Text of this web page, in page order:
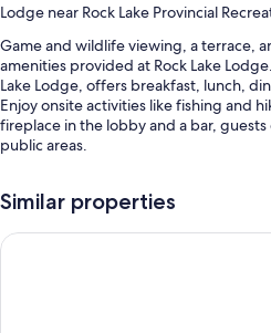
Lodge near Rock Lake Provincial
Game and wildlife viewing, a terrace,
amenities provided at Rock Lake
Lake Lodge, offers breakfast, lunch,
Enjoy onsite activities like fishing and
fireplace in the lobby and a bar,
public areas.
Free self parking
Cooked-to-order breakfast
Similar properties
Crestwood Hotel